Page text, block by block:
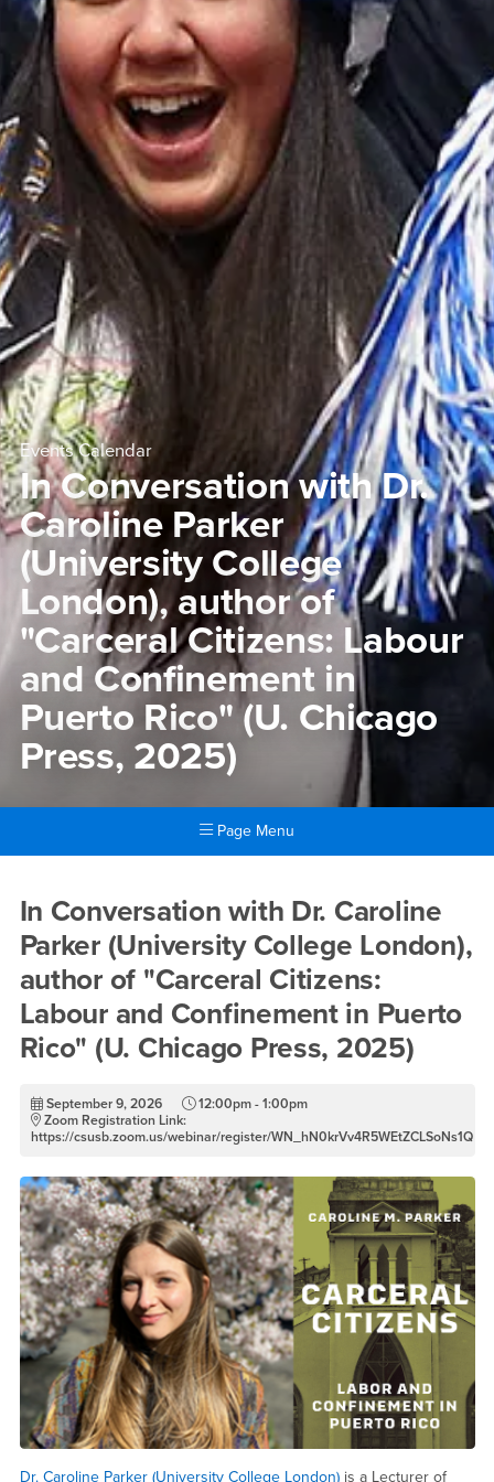
Events Calendar
In Conversation with Dr.
Caroline Parker
(University College
London), author of
"Carceral Citizens: Labour
and Confinement in
Puerto Rico" (U. Chicago
Press, 2025)
Page Menu
In Conversation with Dr.
In Conversation with Dr. Caroline
Parker (University College London),
author of "Carceral Citizens:
Labour and Confinement in Puerto
Rico" (U. Chicago Press, 2025)
September 9, 2026
12:00pm - 1:00pm
Zoom Registration Link:
https://csusb.zoom.us/webinar/register/WN_hN0krVv4R5WEtZCLSoNs1Q
Dr. Caroline Parker (University College London)is a Lecturer of